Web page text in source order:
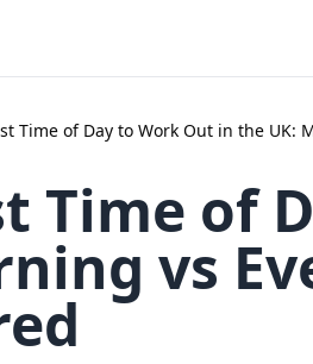
Time of Day to Work Out in the UK:
Time of
vs